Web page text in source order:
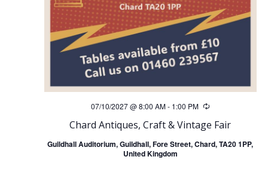
g
a
t
i
o
n
Chard Antiques, Craft & Vintage Fair
07/10/2027 @ 8:00 AM- 1:00 PM Recurring
Guildhall Auditorium, Guildhall, Fore Street, Chard, TA20 1PP,
United Kingdom